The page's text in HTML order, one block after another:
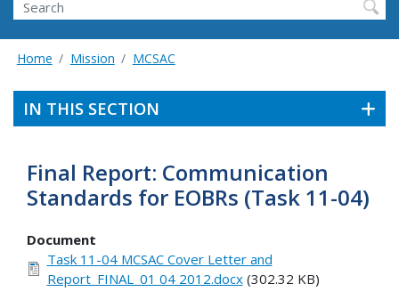
Search FMCSA
Home Mission MCSAC
IN THIS SECTION
Final Report: Communication
Standards for EOBRs (Task 11-04)
Document
Task 11-04 MCSAC Cover Letter and
Report_FINAL_01 04 2012.docx(302.32 KB)